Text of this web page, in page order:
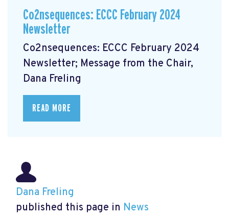
Co2nsequences: ECCC February 2024
Newsletter
Co2nsequences: ECCC February 2024
Newsletter; Message from the Chair,
Dana Freling
READ MORE
Dana Freling
published this page in News